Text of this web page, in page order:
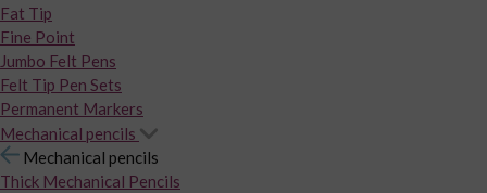
Fat Tip
Fine Point
Jumbo Felt Pens
Felt Tip Pen Sets
Permanent Markers
Mechanical pencils
Mechanical pencils
Thick Mechanical Pencils